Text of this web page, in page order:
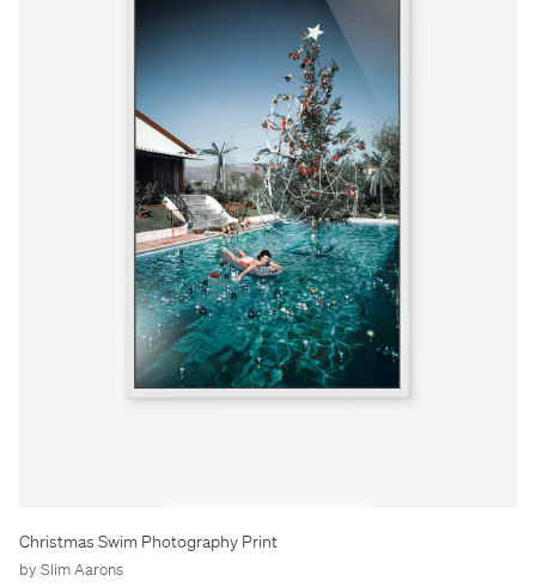
Christmas Swim Photography Print
by Slim Aarons